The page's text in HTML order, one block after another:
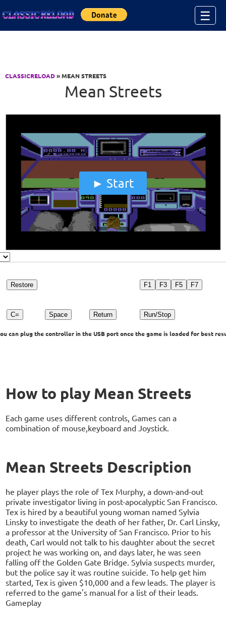
☰
CLASSICRELOAD» MEAN STREETS
Mean Streets
Start
Restore F1 F3 F5 F7
C= Space Return Run/Stop
can plug the controller in the USB port once the game is loaded for best
How to play Mean Streets
Each game uses different controls, Games can a
combination of mouse,keyboard and Joystick.
Mean Streets Description
he player plays the role of Tex Murphy, a down-and-out
private investigator living in post-apocalyptic San Francisco.
Tex is hired by a beautiful young woman named Sylvia
Linsky to investigate the death of her father, Dr. Carl Linsky,
a professor at the University of San Francisco. Prior to his
death, Carl would not talk to his daughter about the secret
project he was working on, and days later, he was seen
falling off the Golden Gate Bridge. Sylvia suspects murder,
but the police say it was routine suicide. To help get him
started, Tex is given $10,000 and a few leads. The player is
referred to the game's manual for a list of their leads.
Gameplay